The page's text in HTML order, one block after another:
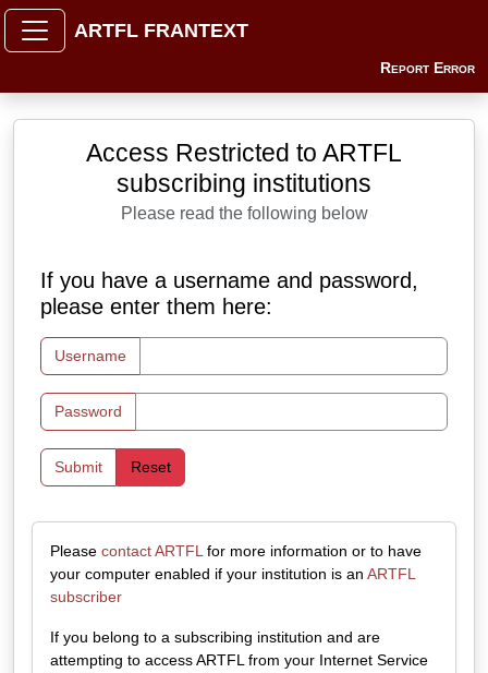
ARTFL FRANTEXT
Report Error
Access Restricted to ARTFL
subscribing institutions
Please read the following below
If you have a username and password,
please enter them here:
Username
Password
Submit Reset
Please contact ARTFL for more information or to have
your computer enabled if your institution is an ARTFL
subscriber
If you belong to a subscribing institution and are
attempting to access ARTFL from your Internet Service